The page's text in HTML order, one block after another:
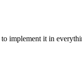
implement it in